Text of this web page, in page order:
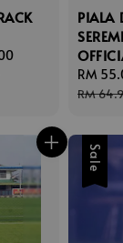
PIALA
Sale
price
RM
RM
Sale